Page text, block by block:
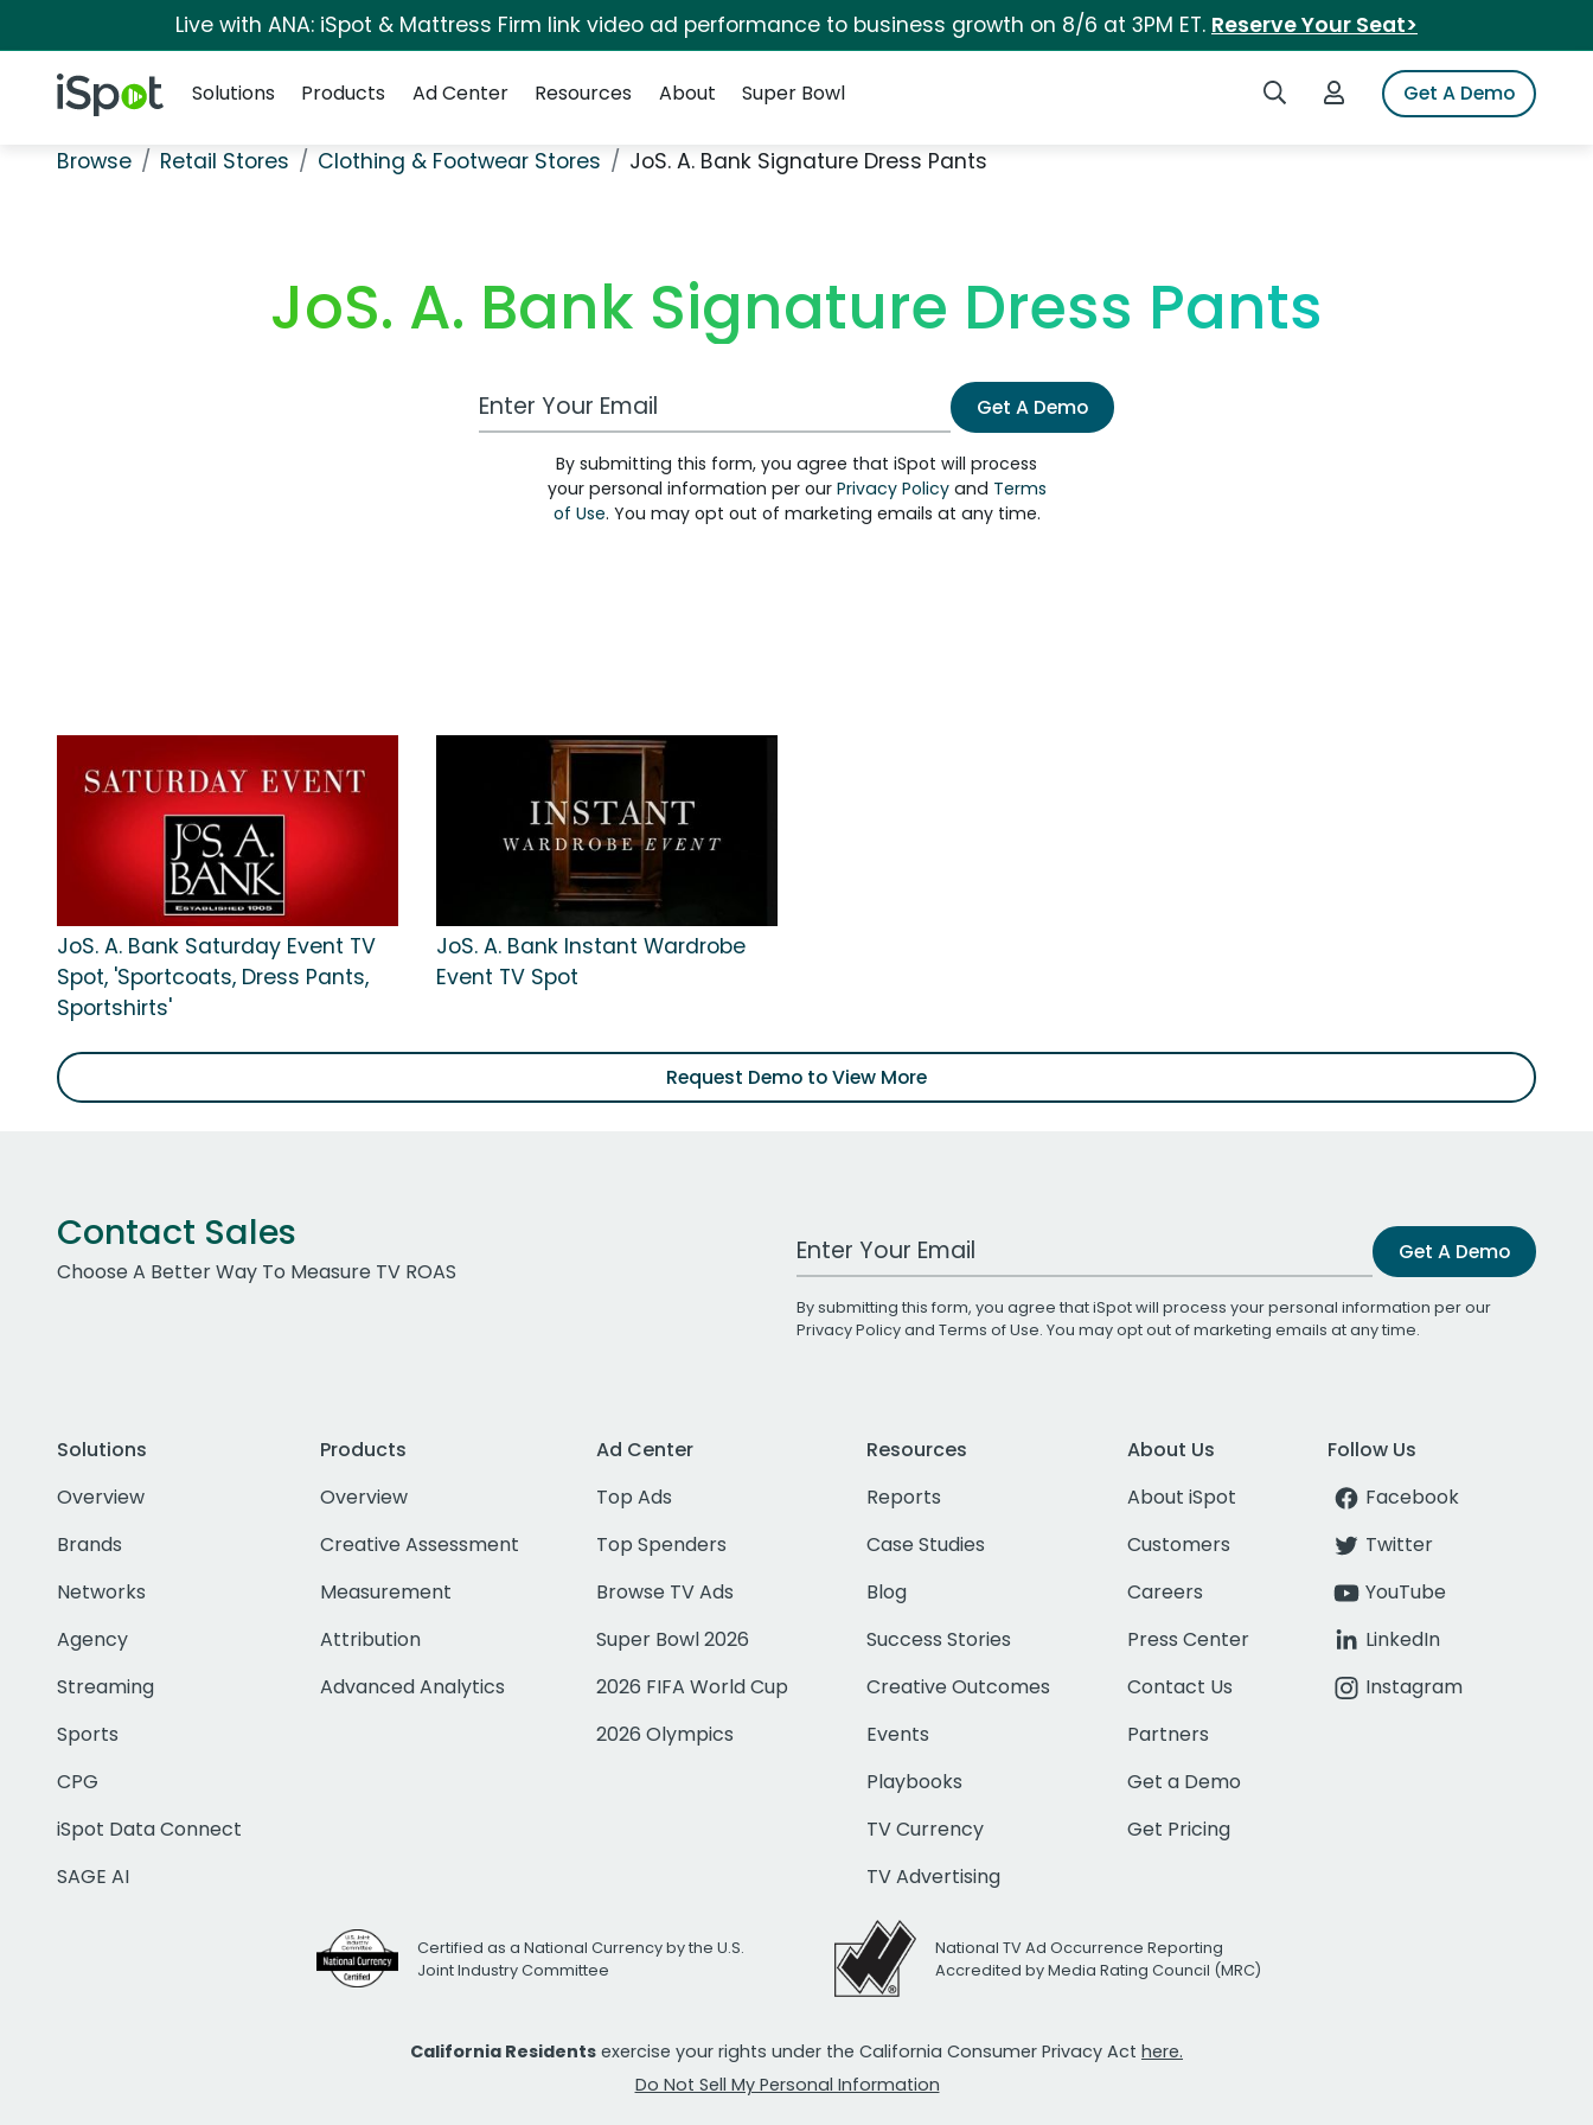
Live with ANA: iSpot & Mattress Firm link video ad performance to business growth on 8/6 at 3PM ET. Reserve Your Seat>
iSpot Logo Search iSpotLogin to iSpotGet A Demo
Solutions
Products Ad Center Resources About Super Bowl
Browse Retail Stores Clothing & Footwear Stores JoS. A. Bank Signature Dress Pants
JoS. A. Bank Signature Dress Pants
Work Email Address Get A Demo
By submitting this form, you agree that iSpot will process
your personal information per our Privacy Policyand Terms
of Use. You may opt out of marketing emails at any time.
JoS. A. Bank Saturday Event TV
Spot, 'Sportcoats, Dress Pants,
Sportshirts'
JoS. A. Bank Instant Wardrobe
Event TV Spot
Request Demo to View More
Contact Sales
Choose A Better Way To Measure TV ROAS
Work Email Address Get A Demo
By submitting this form, you agree that iSpot will process your personal information per our
Privacy Policyand Terms of Use. You may opt out of marketing emails at any time.
Solutions
Overview
Brands
Networks
Agency
Streaming
Sports
CPG
iSpot Data Connect
SAGE AI
Products
Overview
Creative Assessment
Measurement
Attribution
Advanced Analytics
Ad Center
Top Ads
Top Spenders
Browse TV Ads
Super Bowl 2026
2026 FIFA World Cup
2026 Olympics
Resources
Reports
Case Studies
Blog
Success Stories
Creative Outcomes
Events
Playbooks
TV Currency
TV Advertising
About Us
About iSpot
Customers
Careers
Press Center
Contact Us
Partners
Get a Demo
Get Pricing
Follow Us
Facebook
Twitter
YouTube
LinkedIn
Instagram
Certified as a National Currency by the U.S.
Joint Industry Committee
National TV Ad Occurrence Reporting
Accredited by Media Rating Council (MRC)
California Residents exercise your rights under the California Consumer Privacy Act here.
Do Not Sell My Personal Information